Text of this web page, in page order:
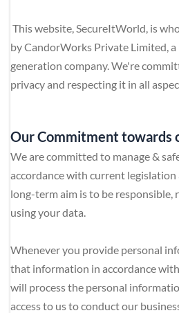
This website, SecureItWorld, is
by CandorWorks Private Limited,
generation company. We're
privacy and respecting it in all
Our Commitment towards
We are committed to manage &
accordance with current
long-term aim is to be responsible,
using your data.
Whenever you provide personal
that information in accordance
will process the personal
access to us to conduct our